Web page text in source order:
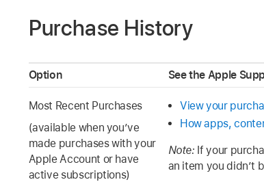
Purchase History
Option See the Apple
Most Recent Purchases
(available when you’ve
made purchases with your
Apple Account or have
active subscriptions)
View your
How apps,
Note: If your
an item you didn’t